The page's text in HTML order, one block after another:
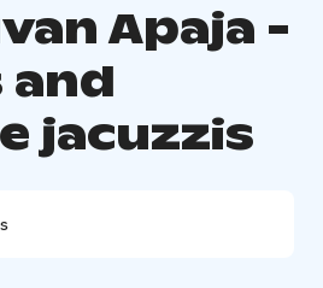
Apaja -
and
jacuzzis